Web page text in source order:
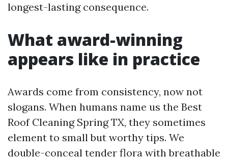
longest-lasting consequence.
What award-winning
appears like in practice
Awards come from consistency, now not
slogans. When humans name us the Best
Roof Cleaning Spring TX, they sometimes
element to small but worthy tips. We
double-conceal tender flora with breathable